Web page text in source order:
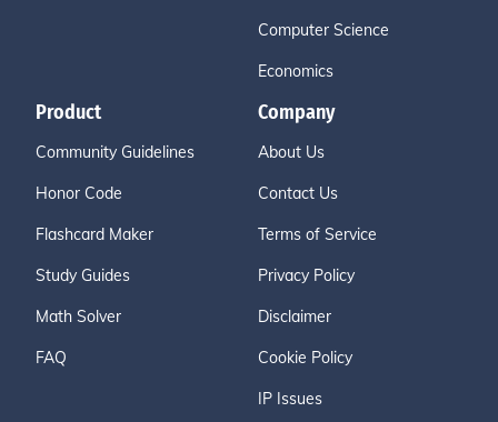
Computer Science
Economics
Product
Community Guidelines
Honor Code
Flashcard Maker
Study Guides
Math Solver
FAQ
Company
About Us
Contact Us
Terms of Service
Privacy Policy
Disclaimer
Cookie Policy
IP Issues